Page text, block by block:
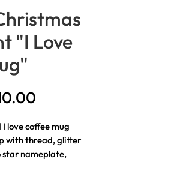
"I Love
love coffee mug
with thread, glitter
star nameplate,